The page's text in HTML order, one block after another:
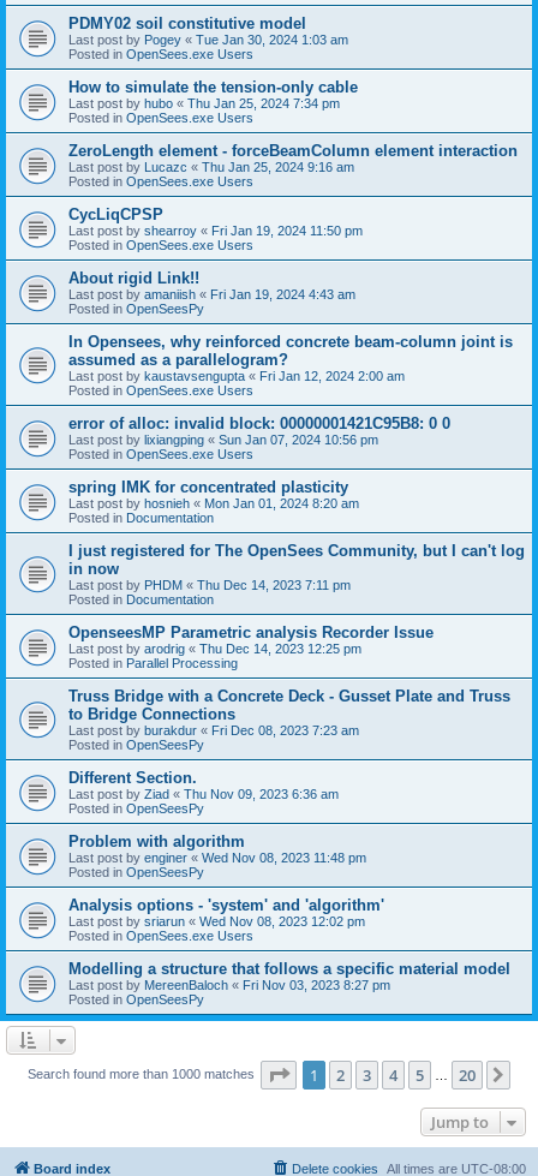
PDMY02 soil constitutive model
Last post by Pogey « Tue Jan 30, 2024 1:03 am
Posted in OpenSees.exe Users
How to simulate the tension-only cable
Last post by hubo « Thu Jan 25, 2024 7:34 pm
Posted in OpenSees.exe Users
ZeroLength element - forceBeamColumn element interaction
Last post by Lucazc « Thu Jan 25, 2024 9:16 am
Posted in OpenSees.exe Users
CycLiqCPSP
Last post by shearroy « Fri Jan 19, 2024 11:50 pm
Posted in OpenSees.exe Users
About rigid Link!!
Last post by amaniish « Fri Jan 19, 2024 4:43 am
Posted in OpenSeesPy
In Opensees, why reinforced concrete beam-column joint is
assumed as a parallelogram?
Last post by kaustavsengupta « Fri Jan 12, 2024 2:00 am
Posted in OpenSees.exe Users
error of alloc: invalid block: 00000001421C95B8: 0 0
Last post by lixiangping « Sun Jan 07, 2024 10:56 pm
Posted in OpenSees.exe Users
spring IMK for concentrated plasticity
Last post by hosnieh « Mon Jan 01, 2024 8:20 am
Posted in Documentation
I just registered for The OpenSees Community, but I can't log
in now
Last post by PHDM « Thu Dec 14, 2023 7:11 pm
Posted in Documentation
OpenseesMP Parametric analysis Recorder Issue
Last post by arodrig « Thu Dec 14, 2023 12:25 pm
Posted in Parallel Processing
Truss Bridge with a Concrete Deck - Gusset Plate and Truss
to Bridge Connections
Last post by burakdur « Fri Dec 08, 2023 7:23 am
Posted in OpenSeesPy
Different Section.
Last post by Ziad « Thu Nov 09, 2023 6:36 am
Posted in OpenSeesPy
Problem with algorithm
Last post by enginer « Wed Nov 08, 2023 11:48 pm
Posted in OpenSeesPy
Analysis options - 'system' and 'algorithm'
Last post by sriarun « Wed Nov 08, 2023 12:02 pm
Posted in OpenSees.exe Users
Modelling a structure that follows a specific material model
Last post by MereenBaloch « Fri Nov 03, 2023 8:27 pm
Posted in OpenSeesPy
Search found more than 1000 matches Page 1of 20
1 2 3 4 5 20
Jump to
Board index All times are UTC-08:00
Delete cookies